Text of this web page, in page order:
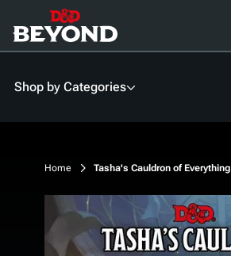
Content
Shop by Categories
Home Tasha's Cauldron of Everything